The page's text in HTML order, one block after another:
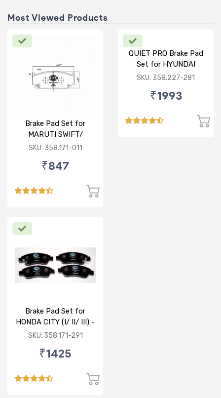
Most Viewed Products
Brake Pad Set for
MARUTI SWIFT/
DZIRE/ RITZ/ CIAZ -
SKU: 358.171-011
₹847
QUIET PRO Brake Pad
Set for HYUNDAI
VERNA FLUIDIC/i20
SKU: 358.227-281
₹1993
Brake Pad Set for
HONDA CITY (I/ II/ III) -
FRONT
SKU: 358.171-291
₹1425